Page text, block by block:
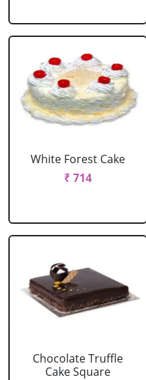
White Forest Cake
₹ 714
Chocolate Truffle
Cake Square